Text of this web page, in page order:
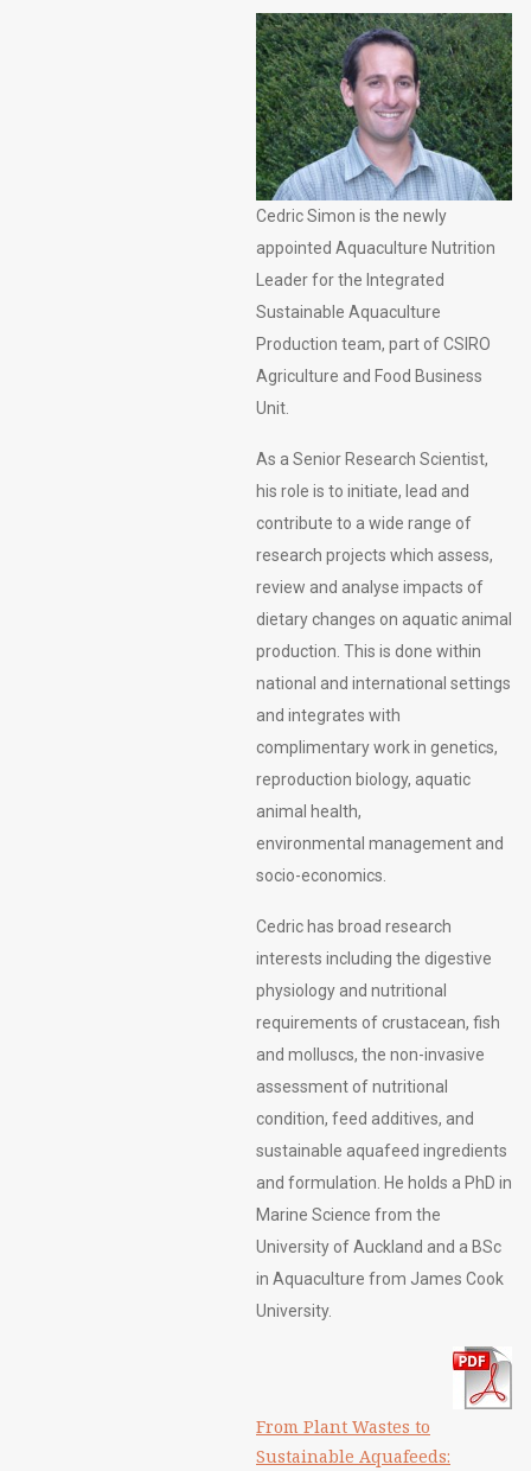
Cedric Simon is the newly
appointed Aquaculture Nutrition
Leader for the Integrated
Sustainable Aquaculture
Production team, part of CSIRO
Agriculture and Food Business
Unit.
As a Senior Research Scientist,
his role is to initiate, lead and
contribute to a wide range of
research projects which assess,
review and analyse impacts of
dietary changes on aquatic animal
production. This is done within
national and international settings
and integrates with
complimentary work in genetics,
reproduction biology, aquatic
animal health,
environmental management and
socio-economics.
Cedric has broad research
interests including the digestive
physiology and nutritional
requirements of crustacean, fish
and molluscs, the non-invasive
assessment of nutritional
condition, feed additives, and
sustainable aquafeed ingredients
and formulation. He holds a PhD in
Marine Science from the
University of Auckland and a BSc
in Aquaculture from James Cook
University.
From Plant Wastes to
Sustainable Aquafeeds: